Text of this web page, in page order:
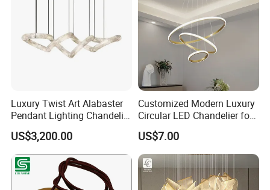
Luxury Twist Art Alabaster
Pendant Lighting Chandelier
for Interior Decoration
Projects (8088)
US$3,200.00
Customized Modern Luxury
Circular LED Chandelier for
Villa Hotels and Bedrooms
US$7.00